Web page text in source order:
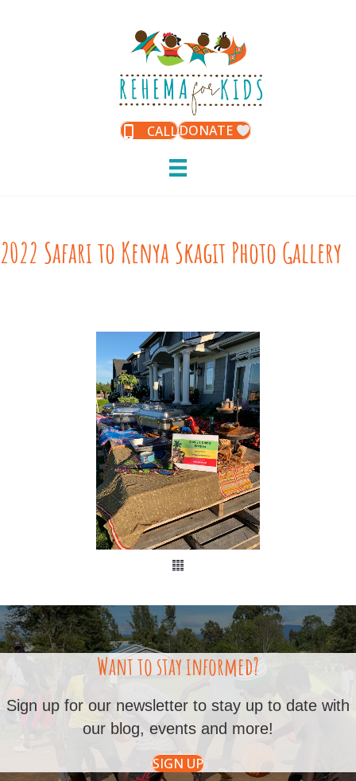
CALLDONATE
2022 Safari to Kenya Skagit Photo Gallery
Want to stay informed?
Sign up for our newsletter to stay up to date with
our blog, events and more!
SIGN UP